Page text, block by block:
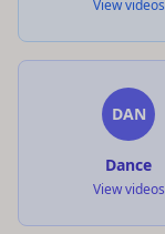
View videos
DAN
Dance
View videos